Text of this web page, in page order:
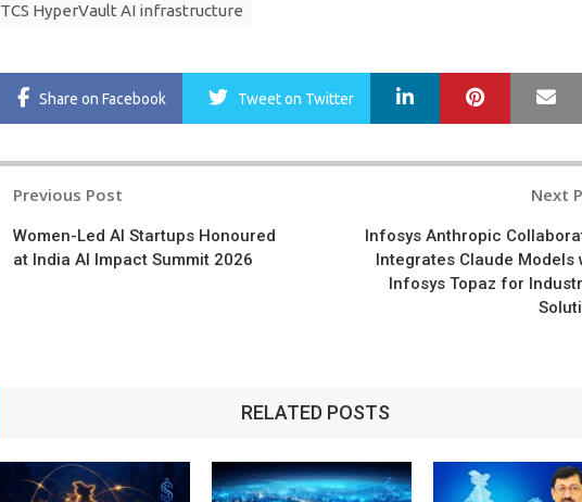
TCS HyperVault AI infrastructure
Share on Facebook Tweeton Twitter LinkedIn Pinterest
Previous Post
Women-Led AI Startups Honoured
at India AI Impact Summit 2026
Next
Infosys Anthropic
Integrates Claude Models
Infosys Topaz for
RELATED POSTS